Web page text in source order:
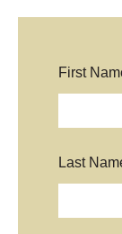
First
Last